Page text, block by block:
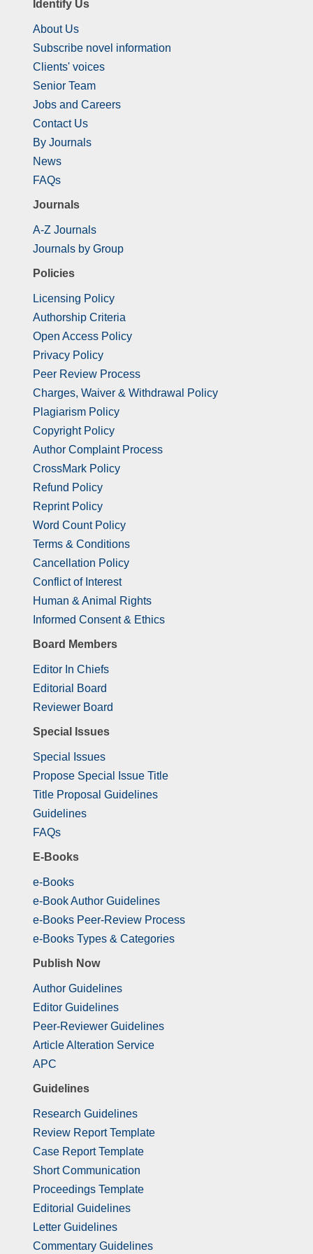
Identify Us
About Us
Subscribe novel information
Clients' voices
Senior Team
Jobs and Careers
Contact Us
By Journals
News
FAQs
Journals
A-Z Journals
Journals by Group
Policies
Licensing Policy
Authorship Criteria
Open Access Policy
Privacy Policy
Peer Review Process
Charges, Waiver & Withdrawal Policy
Plagiarism Policy
Copyright Policy
Author Complaint Process
CrossMark Policy
Refund Policy
Reprint Policy
Word Count Policy
Terms & Conditions
Cancellation Policy
Conflict of Interest
Human & Animal Rights
Informed Consent & Ethics
Board Members
Editor In Chiefs
Editorial Board
Reviewer Board
Special Issues
Special Issues
Propose Special Issue Title
Title Proposal Guidelines
Guidelines
FAQs
E-Books
e-Books
e-Book Author Guidelines
e-Books Peer-Review Process
e-Books Types & Categories
Publish Now
Author Guidelines
Editor Guidelines
Peer-Reviewer Guidelines
Article Alteration Service
APC
Guidelines
Research Guidelines
Review Report Template
Case Report Template
Short Communication
Proceedings Template
Editorial Guidelines
Letter Guidelines
Commentary Guidelines